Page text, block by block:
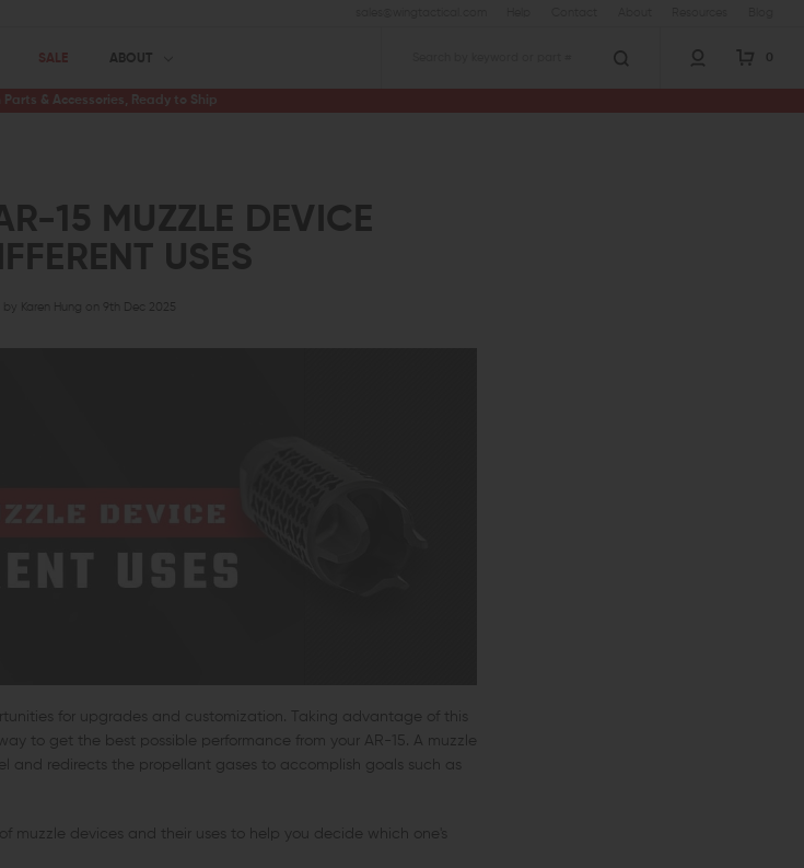
SALE ABOUT 0
Parts & Accessories, Ready to Ship
15 MUZZLE DEVICE
USES
by Karen Hung on 9th Dec 2025
for upgrades and customization. Taking advantage of this
to get the best possible performance from your AR-15. A muzzle
and redirects the propellant gases to accomplish goals such as
muzzle devices and their uses to help you decide which one's